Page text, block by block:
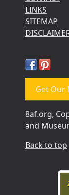
LINKS
SITEMAP
Get Our
8af.org,
and
Back to top